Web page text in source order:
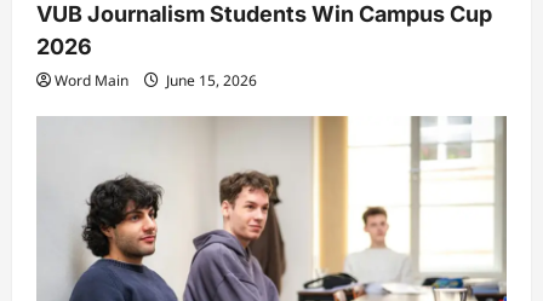
VUB Journalism Students Win Campus Cup
2026
Word Main June 15, 2026